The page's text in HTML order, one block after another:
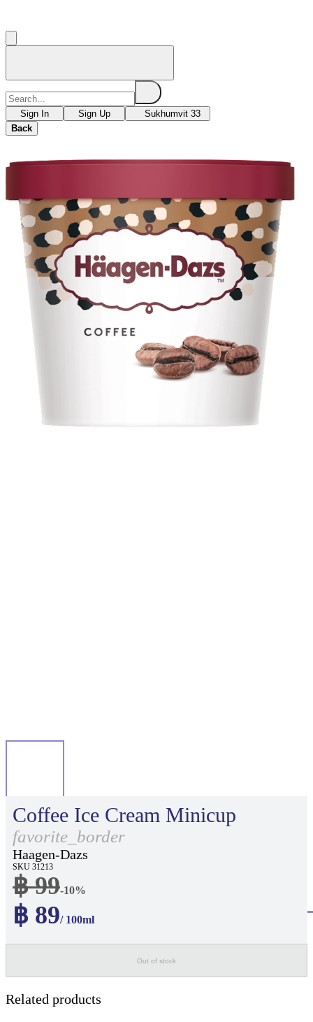
Sign In Sign Up
Sukhumvit 33
Back
Coffee Ice Cream Minicup
favorite_border
Haagen-Dazs
SKU 31213
฿ 99-10%
฿ 89/ 100ml
Out of stock
Related products